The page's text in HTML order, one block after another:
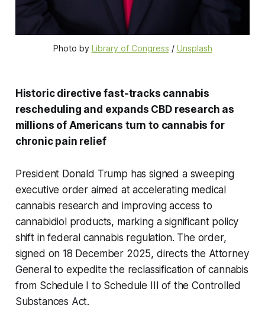
Photo by Library of Congress / Unsplash
Historic directive fast-tracks cannabis
rescheduling and expands CBD research as
millions of Americans turn to cannabis for
chronic pain relief
President Donald Trump has signed a sweeping
executive order aimed at accelerating medical
cannabis research and improving access to
cannabidiol products, marking a significant policy
shift in federal cannabis regulation. The order,
signed on 18 December 2025, directs the Attorney
General to expedite the reclassification of cannabis
from Schedule I to Schedule III of the Controlled
Substances Act.